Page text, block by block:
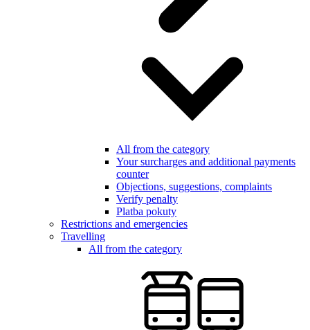
All from the category
Your surcharges and additional payments
counter
Objections, suggestions, complaints
Verify penalty
Platba pokuty
Restrictions and emergencies
Travelling
All from the category